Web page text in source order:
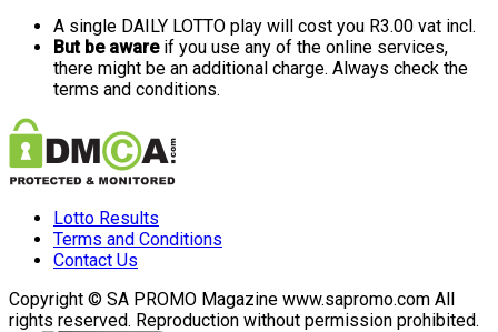
A single DAILY LOTTO play will cost you R3.00 vat incl.
But be awareif you use any of the online services,
there might be an additional charge. Always check the
terms and conditions.
Lotto Results
Terms and Conditions
Contact Us
Copyright © SA PROMO Magazine www.sapromo.com All
rights reserved. Reproduction without permission prohibited.